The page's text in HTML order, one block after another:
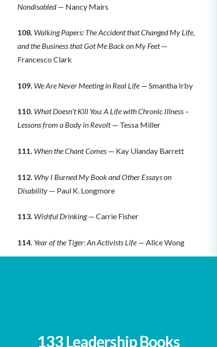
Nondisabled— Nancy Mairs
108. Walking Papers: The Accident that Changed My Life,
and the Business that Got Me Back on My Feet—
Francesco Clark
109. We Are Never Meeting in Real Life — Smantha Irby
110. What Doesn’t Kill You: A Life with Chronic Illness –
Lessons from a Body in Revolt— Tessa Miller
111. When the Chant Comes — Kay Ulanday Barrett
112. Why I Burned My Book and Other Essays on
Disability — Paul K. Longmore
113. Wishful Drinking— Carrie Fisher
114. Year of the Tiger: An Activists Life — Alice Wong
133 Leadership Books